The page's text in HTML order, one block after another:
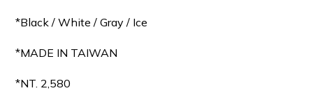
*Black / White / Gray / Ice
*MADE IN TAIWAN
*NT. 2,580